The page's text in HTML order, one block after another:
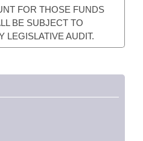
FOR THOSE FUNDS
BE SUBJECT TO
LEGISLATIVE AUDIT.